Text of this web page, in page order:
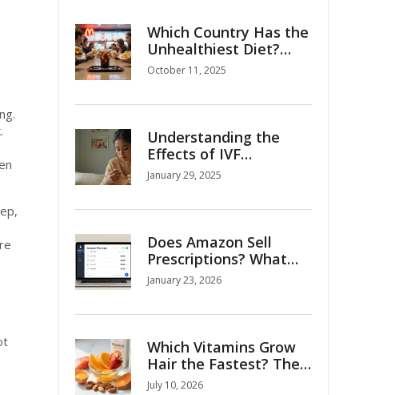
Which Country Has the
Unhealthiest Diet?
2025 Rankings
October 11, 2025
Understanding the
Effects of IVF
Injections on Your
Body
January 29, 2025
Does Amazon Sell
Prescriptions? What
You Need to Know
About Buying
Medicines Online
January 23, 2026
Which Vitamins Grow
Hair the Fastest? The
Science-Backed List
July 10, 2026